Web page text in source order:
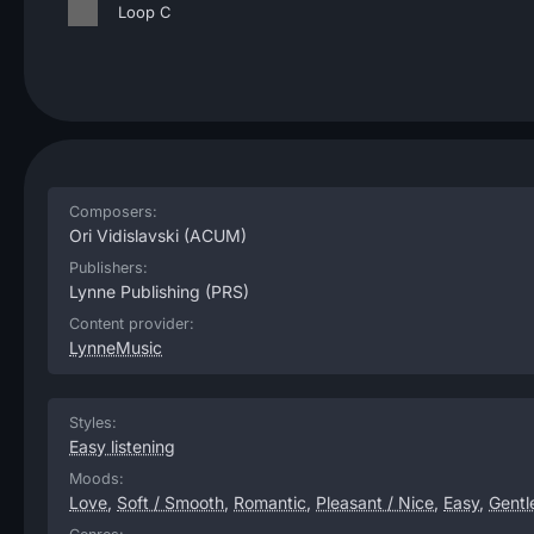
Loop C
Composers:
Ori Vidislavski (ACUM)
Publishers:
Lynne Publishing (PRS)
Content provider:
LynneMusic
Styles:
Easy listening
Moods:
Love, Soft / Smooth, Romantic, Pleasant / Nice, Easy,